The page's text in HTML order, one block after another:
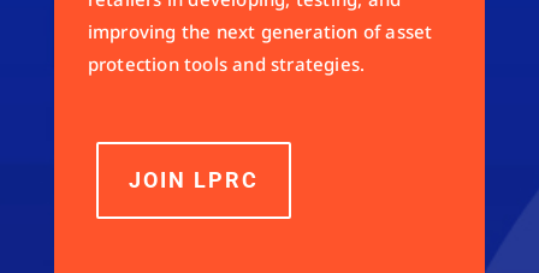
improving the next generation of asset
protection tools and strategies.
JOIN LPRC